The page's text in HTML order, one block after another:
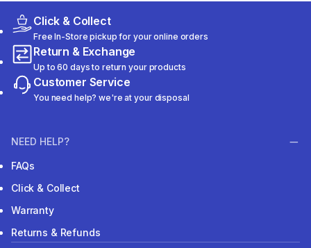
Click & Collect
Free In-Store pickup for your online orders
Return & Exchange
Up to 60 days to return your products
Customer Service
You need help? we're at your disposal
NEED HELP?
FAQs
Click & Collect
Warranty
Returns & Refunds